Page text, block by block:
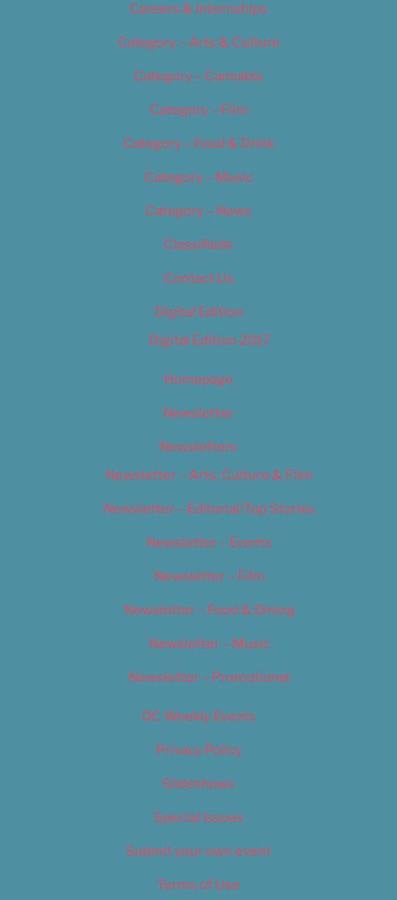
Careers & Internships
Category – Arts & Culture
Category – Cannabis
Category – Film
Category – Food & Drink
Category – Music
Category – News
Classifieds
Contact Us
Digital Edition
Digital Edition 2017
Homepage
Newsletter
Newsletters
Newsletter – Arts, Culture & Film
Newsletter – Editorial/Top Stories
Newsletter – Events
Newsletter – Film
Newsletter – Food & Dining
Newsletter – Music
Newsletter – Promotional
OC Weekly Events
Privacy Policy
Slideshows
Special Issues
Submit your own event
Terms of Use